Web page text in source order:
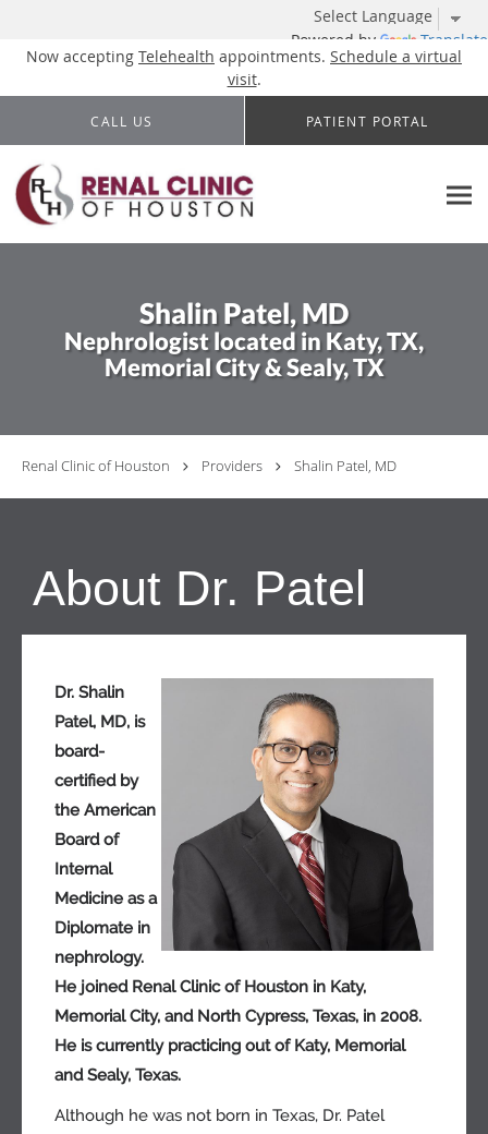
Powered by Translate
Now accepting Telehealth appointments. Schedule a virtual
visit.
Skip to main content
CALL US PATIENT PORTAL
Shalin Patel, MD
Nephrologist located in Katy, TX,
Memorial City & Sealy, TX
Renal Clinic of Houston Providers Shalin Patel, MD
About Dr. Patel
Dr. Shalin
Patel, MD, is
board-
certified by
the American
Board of
Internal
Medicine as a
Diplomate in
nephrology.
He joined Renal Clinic of Houston in Katy,
Memorial City, and North Cypress, Texas, in 2008.
He is currently practicing out of Katy, Memorial
and Sealy, Texas.
Although he was not born in Texas, Dr. Patel